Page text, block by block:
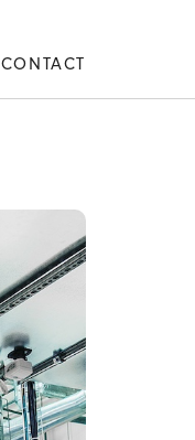
CONTACT